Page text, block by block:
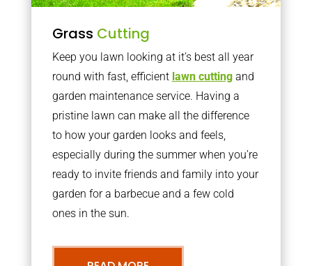
Grass Cutting
Keep you lawn looking at it’s best all year
round with fast, efficient lawn cuttingand
garden maintenance service. Having a
pristine lawn can make all the difference
to how your garden looks and feels,
especially during the summer when you’re
ready to invite friends and family into your
garden for a barbecue and a few cold
ones in the sun.